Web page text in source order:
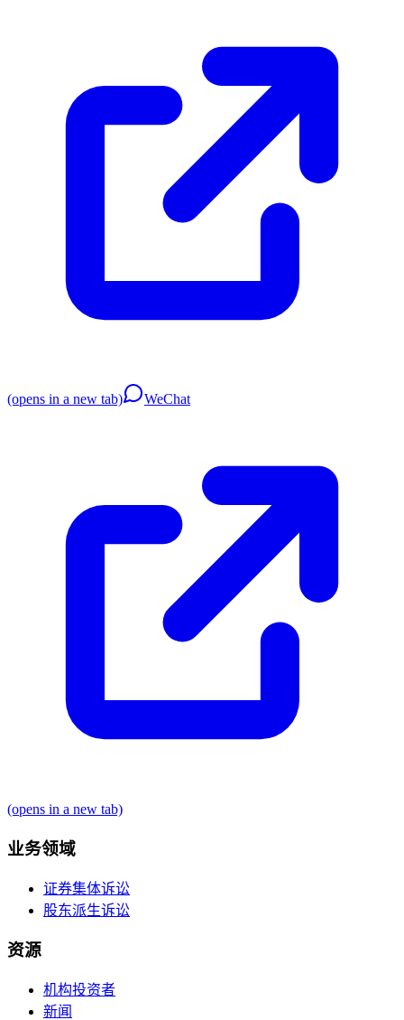
(opens in a new tab) WeChat
(opens in a new tab)
业务领域
证券集体诉讼
股东派生诉讼
资源
机构投资者
新闻